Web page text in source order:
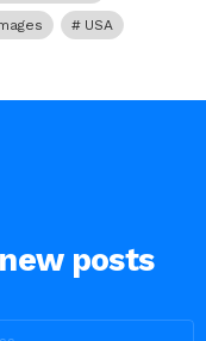
USA
posts